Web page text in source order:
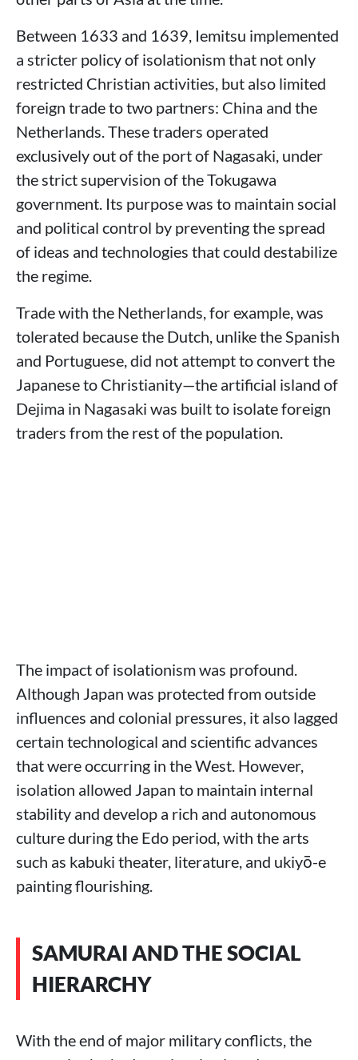
Between 1633 and 1639, Iemitsu implemented
a stricter policy of isolationism that not only
restricted Christian activities, but also limited
foreign trade to two partners: China and the
Netherlands. These traders operated
exclusively out of the port of Nagasaki, under
the strict supervision of the Tokugawa
government. Its purpose was to maintain social
and political control by preventing the spread
of ideas and technologies that could destabilize
the regime.
Trade with the Netherlands, for example, was
tolerated because the Dutch, unlike the Spanish
and Portuguese, did not attempt to convert the
Japanese to Christianity—the artificial island of
Dejima in Nagasaki was built to isolate foreign
traders from the rest of the population.
The impact of isolationism was profound.
Although Japan was protected from outside
influences and colonial pressures, it also lagged
certain technological and scientific advances
that were occurring in the West. However,
isolation allowed Japan to maintain internal
stability and develop a rich and autonomous
culture during the Edo period, with the arts
such as kabuki theater, literature, and ukiyō-e
painting flourishing.
SAMURAI AND THE SOCIAL
HIERARCHY
With the end of major military conflicts, the